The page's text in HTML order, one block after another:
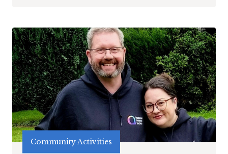
Community Activities